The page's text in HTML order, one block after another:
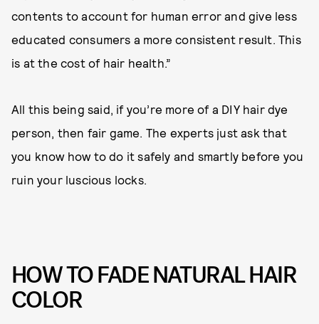
contents to account for human error and give less
educated consumers a more consistent result. This
is at the cost of hair health.”
All this being said, if you’re more of a DIY hair dye
person, then fair game. The experts just ask that
you know how to do it safely and smartly before you
ruin your luscious locks.
HOW TO FADE NATURAL HAIR
COLOR